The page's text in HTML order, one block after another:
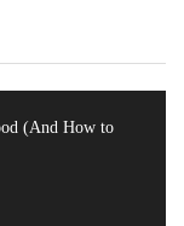
(And How to